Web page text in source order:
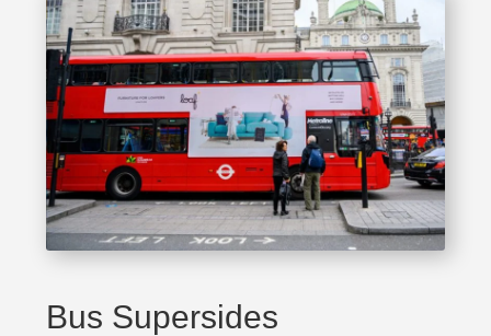
Bus Supersides